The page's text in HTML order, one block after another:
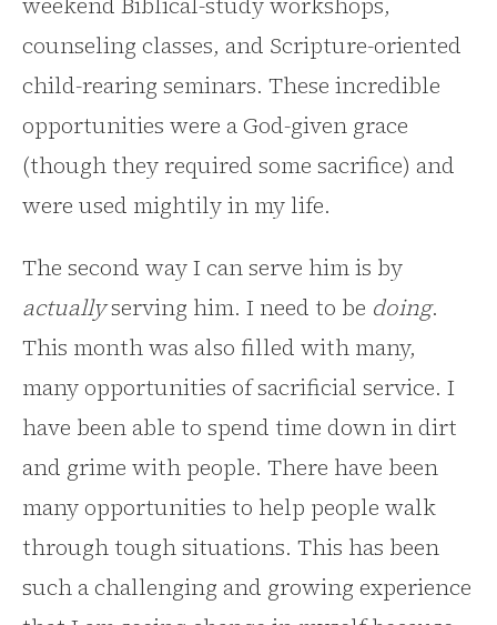
counseling classes, and Scripture-oriented
child-rearing seminars. These incredible
opportunities were a God-given grace
(though they required some sacrifice) and
were used mightily in my life.
The second way I can serve him is by
actuallyserving him. I need to be doing.
This month was also filled with many,
many opportunities of sacrificial service. I
have been able to spend time down in dirt
and grime with people. There have been
many opportunities to help people walk
through tough situations. This has been
such a challenging and growing experience